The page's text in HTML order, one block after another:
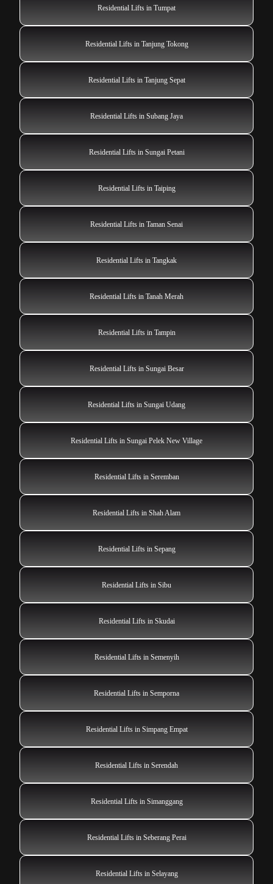
Residential Lifts in Tumpat
Residential Lifts in Tanjung Tokong
Residential Lifts in Tanjung Sepat
Residential Lifts in Subang Jaya
Residential Lifts in Sungai Petani
Residential Lifts in Taiping
Residential Lifts in Taman Senai
Residential Lifts in Tangkak
Residential Lifts in Tanah Merah
Residential Lifts in Tampin
Residential Lifts in Sungai Besar
Residential Lifts in Sungai Udang
Residential Lifts in Sungai Pelek New Village
Residential Lifts in Seremban
Residential Lifts in Shah Alam
Residential Lifts in Sepang
Residential Lifts in Sibu
Residential Lifts in Skudai
Residential Lifts in Semenyih
Residential Lifts in Semporna
Residential Lifts in Simpang Empat
Residential Lifts in Serendah
Residential Lifts in Simanggang
Residential Lifts in Seberang Perai
Residential Lifts in Selayang